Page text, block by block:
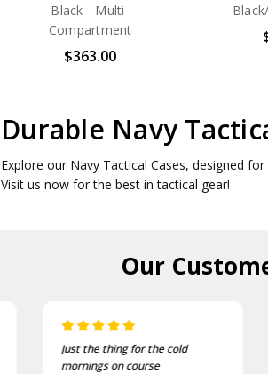
Black - Multi-
Compartment
$363.00
Durable Navy
Explore our Navy Tactical Cases, designed
Visit us now for the best in tactical gear!
Our
Just the thing for the cold
mornings on course